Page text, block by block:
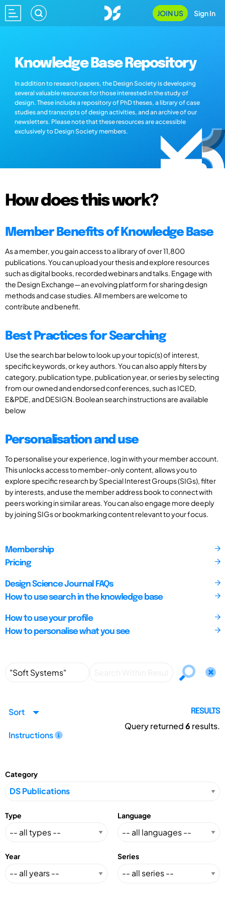
JOIN US Sign In
Knowledge Base Repository
In addition to research papers, the Design Society is developing
several valuable resources for those interested in the study of
design. These include a repository of PhD theses, a library of case
studies and transcripts of design activities, and an archive of our
newsletters. Please note that these resources are accessible
exclusively to Design Society members.
How does this work?
Member Benefits of Knowledge Base
As a member, you gain access to a library of over 11,800
publications. You can upload your thesis and explore resources
such as digital books, recorded webinars and talks. Engage with
the Design Exchange—an evolving platform for sharing design
methods and case studies. All members are welcome to
contribute and benefit.
Best Practices for Searching
Use the search bar below to look up your topic(s) of interest,
specific keywords, or key authors. You can also apply filters by
category, publication type, publication year, or series by selecting
from our owned and endorsed conferences, such as ICED,
E&PDE, and DESIGN. Boolean search instructions are available
below
Personalisation and use
To personalise your experience, log in with your member account.
This unlocks access to member-only content, allows you to
explore specific research by Special Interest Groups (SIGs), filter
by interests, and use the member address book to connect with
peers working in similar areas. You can also engage more deeply
by joining SIGs or bookmarking content relevant to your focus.
Membership
Pricing
Design Science Journal FAQs
How to use search in the knowledge base
How to use your profile
How to personalise what you see
Sort
Instructions
RESULTS
Query returned6 results.
Category
Type Language
Year Series